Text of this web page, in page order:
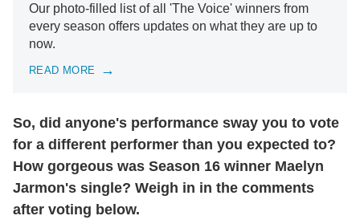
Our photo-filled list of all 'The Voice' winners from
every season offers updates on what they are up to
now.
READ MORE
So, did anyone's performance sway you to vote
for a different performer than you expected to?
How gorgeous was Season 16 winner Maelyn
Jarmon's single? Weigh in in the comments
after voting below.